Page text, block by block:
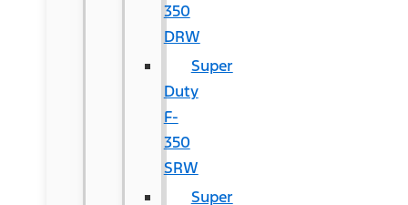
350
DRW
Super
Duty
F-
350
SRW
Super